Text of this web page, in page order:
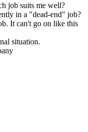
job suits me well?
in a "dead-end" job?
It can't go on like this
situation.